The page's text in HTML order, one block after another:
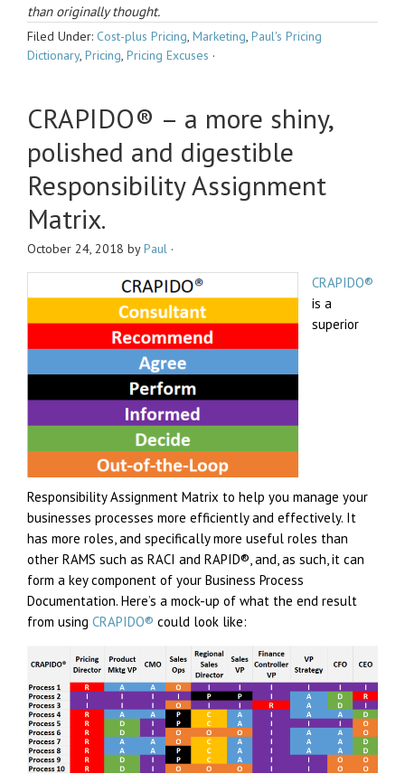
than originally thought.
Filed Under: Cost-plus Pricing, Marketing, Paul's Pricing
Dictionary, Pricing, Pricing Excuses ·
CRAPIDO® – a more shiny,
polished and digestible
Responsibility Assignment
Matrix.
October 24, 2018 byPaul ·
CRAPIDO®
is a
superior
Responsibility Assignment Matrix to help you manage your
businesses processes more efficiently and effectively. It
has more roles, and specifically more useful roles than
other RAMS such as RACI and RAPID®, and, as such, it can
form a key component of your Business Process
Documentation. Here’s a mock-up of what the end result
from using CRAPIDO® could look like: